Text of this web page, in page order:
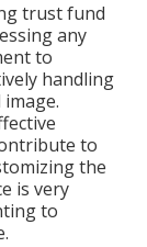
trust fund
any
to
handling
to
the
is very
to